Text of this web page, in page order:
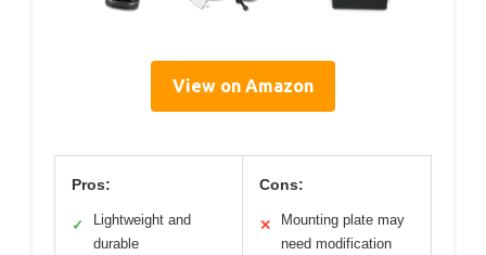
View on Amazon
Pros:
✓
Lightweight and
durable
Cons:
✕
Mounting plate may
need modification